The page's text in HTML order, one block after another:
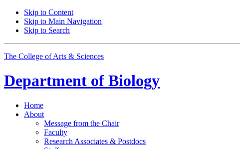
Skip to Content
Skip to Main Navigation
Skip to Search
The College of Arts & Sciences
Department of Biology
Home
About
Message from the Chair
Faculty
Research Associates & Postdocs